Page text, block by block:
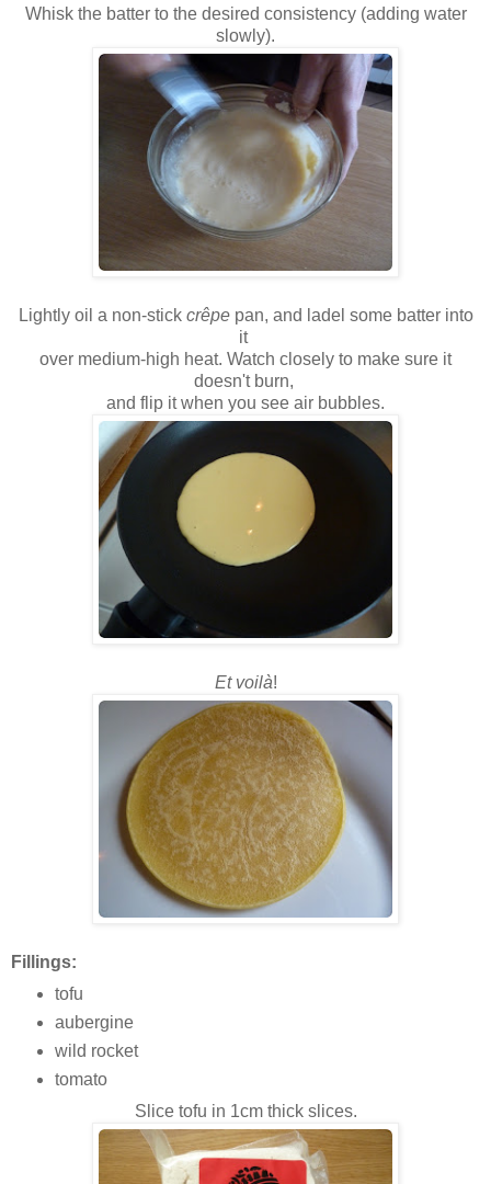
Whisk the batter to the desired consistency (adding water
slowly).
Lightly oil a non-stick crêpepan, and ladel some batter into
it
over medium-high heat. Watch closely to make sure it
doesn't burn,
and flip it when you see air bubbles.
Et voilà!
Fillings:
tofu
aubergine
wild rocket
tomato
Slice tofu in 1cm thick slices.